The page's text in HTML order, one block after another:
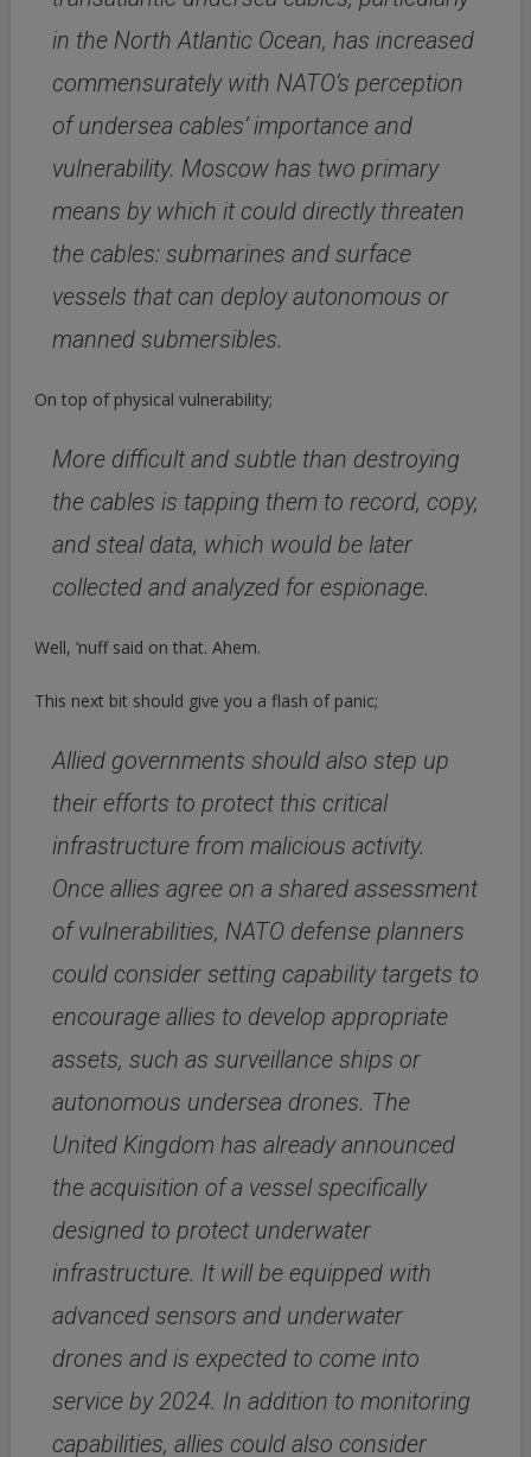
in the North Atlantic Ocean, has increased
commensurately with NATO’s perception
of undersea cables’ importance and
vulnerability. Moscow has two primary
means by which it could directly threaten
the cables: submarines and surface
vessels that can deploy autonomous or
manned submersibles.
On top of physical vulnerability;
More difficult and subtle than destroying
the cables is tapping them to record, copy,
and steal data, which would be later
collected and analyzed for espionage.
Well, ’nuff said on that. Ahem.
This next bit should give you a flash of panic;
Allied governments should also step up
their efforts to protect this critical
infrastructure from malicious activity.
Once allies agree on a shared assessment
of vulnerabilities, NATO defense planners
could consider setting capability targets to
encourage allies to develop appropriate
assets, such as surveillance ships or
autonomous undersea drones. The
United Kingdom has already announced
the acquisition of a vessel specifically
designed to protect underwater
infrastructure. It will be equipped with
advanced sensors and underwater
drones and is expected to come into
service by 2024. In addition to monitoring
capabilities, allies could also consider